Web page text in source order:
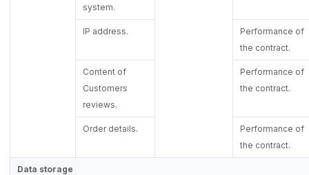
system.
IP address.
Performance of
the contract.
Content of
Customers
reviews.
Performance of
the contract.
Order details.
Performance of
the contract.
Data storage